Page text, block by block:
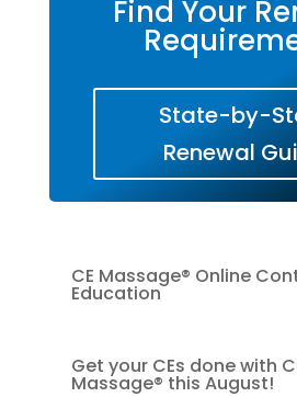
Find Your
State-by-
Renewal
CE Massage® Online
Education
Get your CEs done with
Massage® this August!